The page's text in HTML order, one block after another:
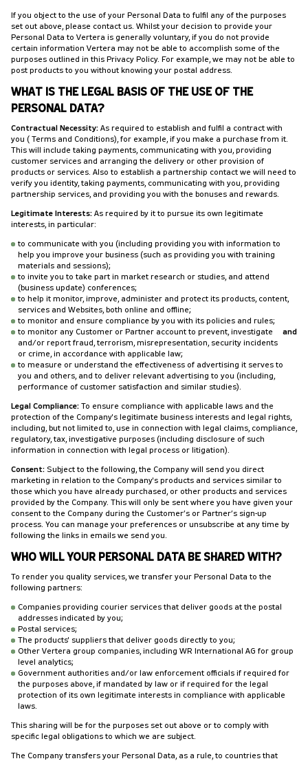
If you object to the use of your Personal Data to fulfil any of the purposes
set out above, please contact us. Whilst your decision to provide your
Personal Data to Vertera is generally voluntary, if you do not provide
certain information Vertera may not be able to accomplish some of the
purposes outlined in this Privacy Policy. For example, we may not be able to
post products to you without knowing your postal address.
WHAT IS THE LEGAL BASIS OF THE USE OF THE
PERSONAL DATA?
Contractual Necessity: As required to establish and fulfil a contract with
you (Terms and Conditions), for example, if you make a purchase from it.
This will include taking payments, communicating with you, providing
customer services and arranging the delivery or other provision of
products or services. Also to establish a partnership contact we will need to
verify you identity, taking payments, communicating with you, providing
partnership services, and providing you with the bonuses and rewards.
Legitimate Interests: As required by it to pursue its own legitimate
interests, in particular:
to communicate with you (including providing you with information to
help you improve your business (such as providing you with training
materials and sessions);
to invite you to take part in market research or studies, and attend
(business update) conferences;
to help it monitor, improve, administer and protect its products, content,
services and Websites, both online and offline;
to monitor and ensure compliance by you with its policies and rules;
to monitor any Customer or Partner account to prevent, investigate
and/or report fraud, terrorism, misrepresentation, security incidents
or crime, in accordance with applicable law;
and
to measure or understand the effectiveness of advertising it serves to
you and others, and to deliver relevant advertising to you (including,
performance of customer satisfaction and similar studies).
Legal Compliance: To ensure compliance with applicable laws and the
protection of the Company's legitimate business interests and legal rights,
including, but not limited to, use in connection with legal claims, compliance,
regulatory, tax, investigative purposes (including disclosure of such
information in connection with legal process or litigation).
Consent: Subject to the following, the Company will send you direct
marketing in relation to the Company's products and services similar to
those which you have already purchased, or other products and services
provided by the Company. This will only be sent where you have given your
consent to the Company during the Customer’s or Partner’s sign-up
process. You can manage your preferences or unsubscribe at any time by
following the links in emails we send you.
WHO WILL YOUR PERSONAL DATA BE SHARED WITH?
To render you quality services, we transfer your Personal Data to the
following partners:
Companies providing courier services that deliver goods at the postal
addresses indicated by you;
Postal services;
The products' suppliers that deliver goods directly to you;
Other Vertera group companies, including WR International AG for group
level analytics;
Government authorities and/or law enforcement officials if required for
the purposes above, if mandated by law or if required for the legal
protection of its own legitimate interests in compliance with applicable
laws.
This sharing will be for the purposes set out above or to comply with
specific legal obligations to which we are subject.
The Company transfers your Personal Data, as a rule, to countries that